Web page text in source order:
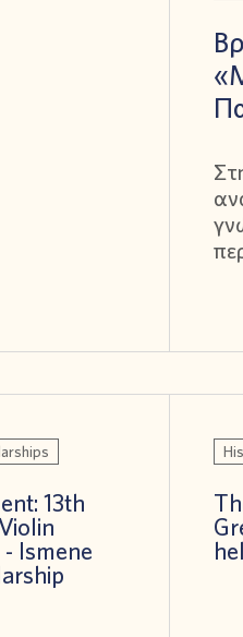
13th
Ismene